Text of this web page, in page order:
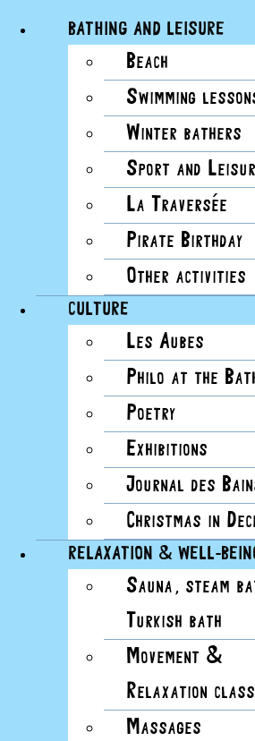
“The well, like a public reservoir,
people who don’t usually meet
to receive together what they
BATHING AND LEISURE
Beach
Swimming
Winter bathers
Sport and
La Traversée
Pirate Birthday
Other activities
CULTURE
Les Aubes
Philo at the
Poetry
Exhibitions
Journal des
Christmas in
RELAXATION & WELL-
Sauna, steam
Turkish bath
Movement &
Relaxation
Massages